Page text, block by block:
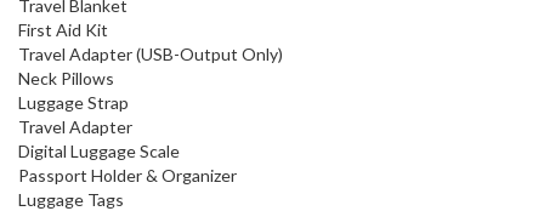
Travel Blanket
First Aid Kit
Travel Adapter (USB-Output Only)
Neck Pillows
Luggage Strap
Travel Adapter
Digital Luggage Scale
Passport Holder & Organizer
Luggage Tags